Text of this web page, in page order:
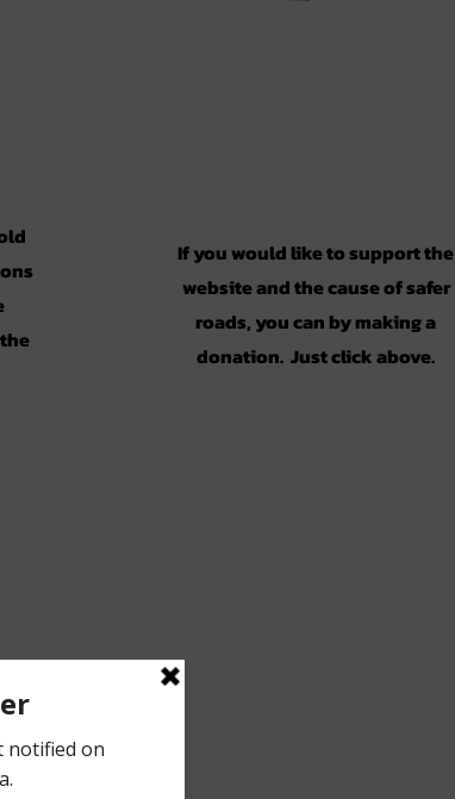
If you would like to support the
website and the cause of safer
roads, you can by making a
donation. Just click above.